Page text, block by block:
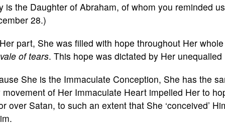
is the Daughter of Abraham, of whom you reminded
28.)
part, She was filled with hope throughout Her
of tears. This hope was dictated by Her
She is the Immaculate Conception, She has the
movement of Her Immaculate Heart impelled Her to
over Satan, to such an extent that She ‘conceived’